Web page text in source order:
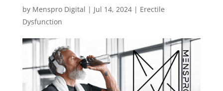
by Menspro Digital | Jul 14, 2024| Erectile
Dysfunction